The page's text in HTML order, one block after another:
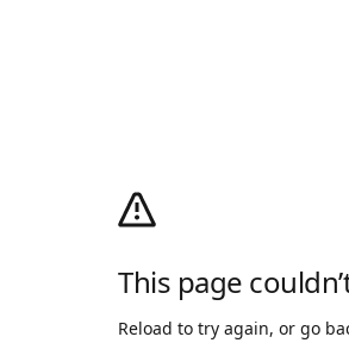
This page
Reload to try again, or go